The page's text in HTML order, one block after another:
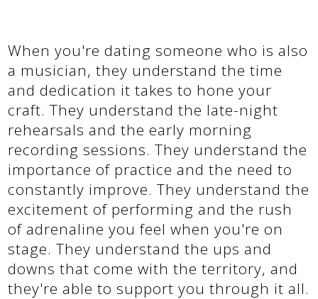
When you're dating someone who is also
a musician, they understand the time
and dedication it takes to hone your
craft. They understand the late-night
rehearsals and the early morning
recording sessions. They understand the
importance of practice and the need to
constantly improve. They understand the
excitement of performing and the rush
of adrenaline you feel when you're on
stage. They understand the ups and
downs that come with the territory, and
they're able to support you through it all.